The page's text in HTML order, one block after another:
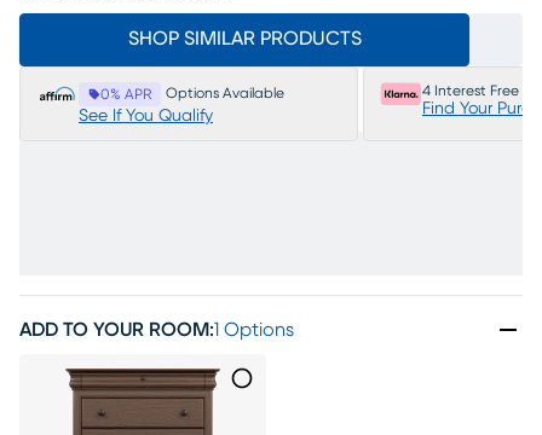
SHOP SIMILAR PRODUCTS
0% APR Options Available
See If You Qualify
4 Interest Free
Find Your
ADD TO YOUR ROOM:1 Options